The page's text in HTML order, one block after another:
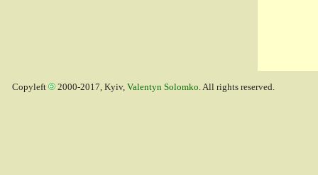
Copyleft 2000-2017, Kyiv, Valentyn Solomko. All rights reserved.